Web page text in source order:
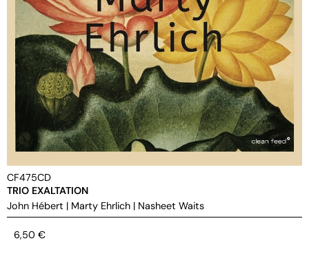
CF475CD
TRIO EXALTATION
John Hébert | Marty Ehrlich | Nasheet Waits
6,50 €